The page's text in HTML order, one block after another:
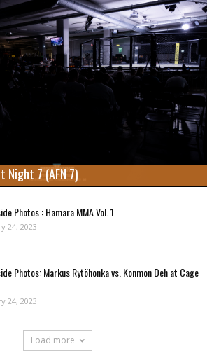
Night 7 (AFN 7)
Photos : Hamara MMA Vol. 1
24, 2023
Photos: Markus Rytöhonka vs. Konmon Deh at Cage
24, 2023
Load more